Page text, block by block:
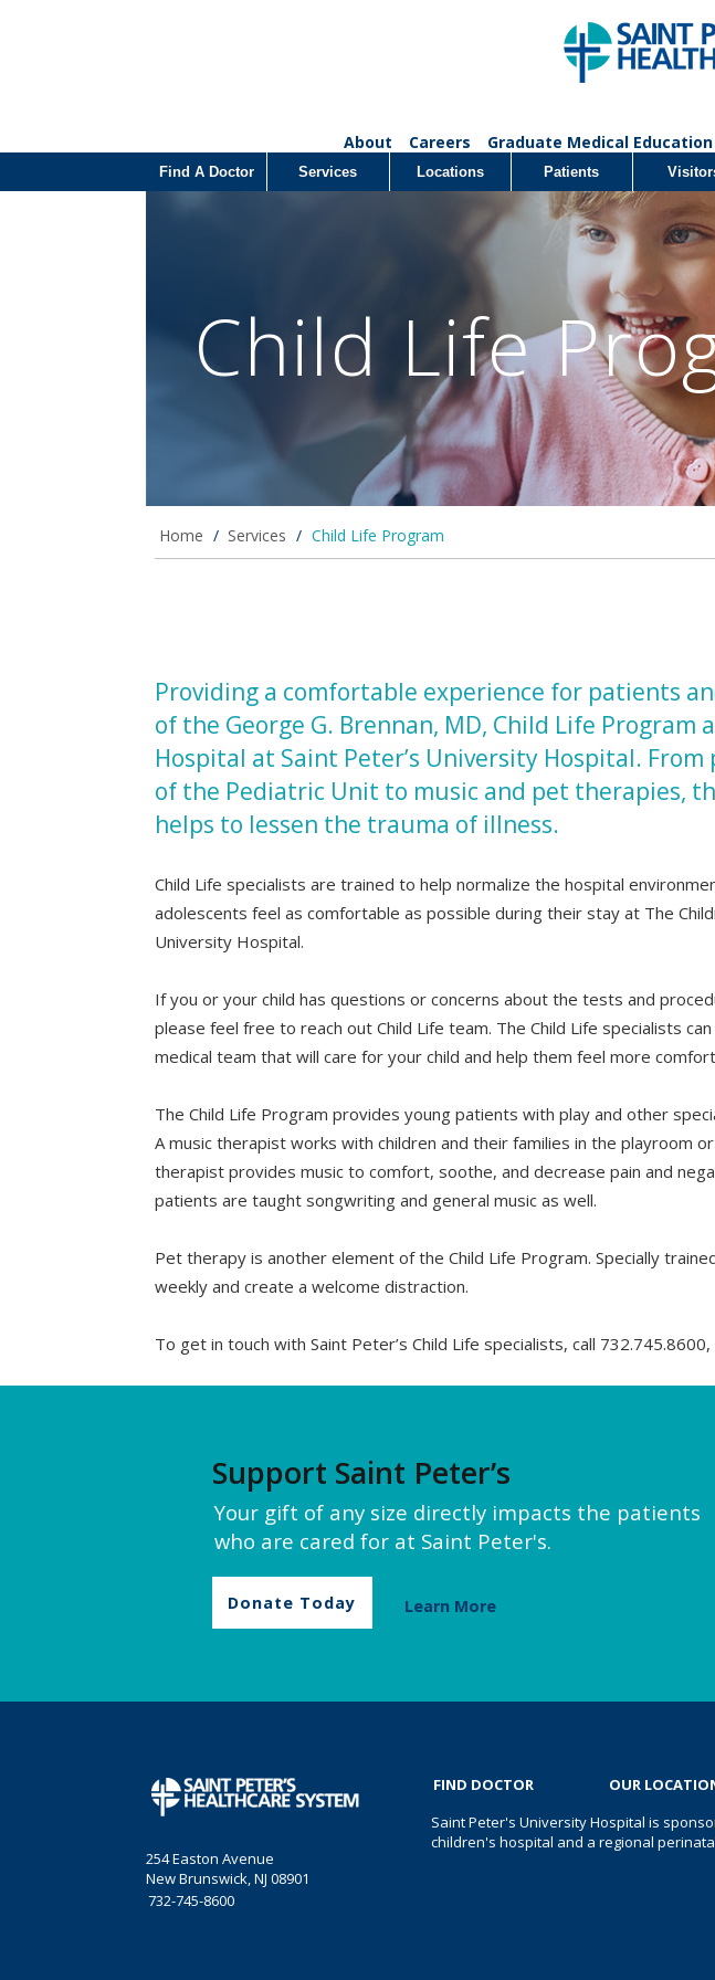
About Careers Graduate Medical Education
Find A Doctor Services Locations Patients
Child Life
Home / Services / Child Life Program
Providing a comfortable experience for patients
of the George G. Brennan, MD, Child Life Program
Hospital at Saint Peter’s University Hospital.
of the Pediatric Unit to music and pet therapies,
helps to lessen the trauma of illness.
Child Life specialists are trained to help normalize the hospital
adolescents feel as comfortable as possible during their stay at The
University Hospital.
If you or your child has questions or concerns about the tests and
please feel free to reach out Child Life team. The Child Life specialists
medical team that will care for your child and help them feel more
The Child Life Program provides young patients with play and other
A music therapist works with children and their families in the playroom
therapist provides music to comfort, soothe, and decrease pain and
patients are taught songwriting and general music as well.
Pet therapy is another element of the Child Life Program. Specially
weekly and create a welcome distraction.
To get in touch with Saint Peter’s Child Life specialists, call
Support Saint Peter’s
Your gift of any size directly impacts the patients
who are cared for at Saint Peter's.
Donate Today Learn More
254 Easton Avenue
New Brunswick, NJ 08901
732-745-8600
FIND DOCTOR OUR
Saint Peter's University Hospital is
children's hospital and a regional